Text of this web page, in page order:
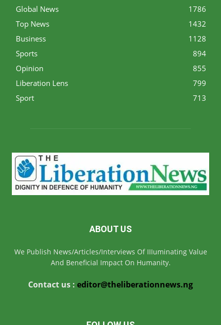
Global News
1786
Top News
1432
Business
1128
Sports
894
Opinion
855
Liberation Lens
799
Sport
713
ABOUT US
We Publish News/Articles/Interviews Of IIIuminating Value
And Beneficial Impact On Humanity.
Contact us : editor@theliberationnews.ng